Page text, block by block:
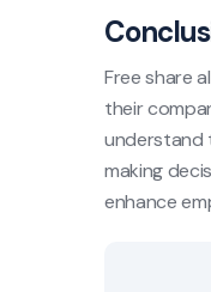
Free share
their
understand
making
enhance